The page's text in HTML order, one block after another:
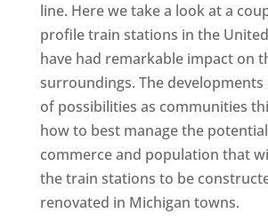
line. Here we take a look at a
profile train stations in the
have had remarkable impact on
surroundings. The developments
of possibilities as communities
how to best manage the
commerce and population that
the train stations to be
renovated in Michigan towns.